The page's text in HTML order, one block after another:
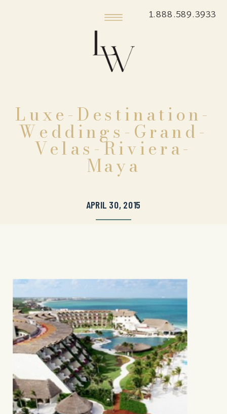
1.888.589.3933
Luxe-Destination-
Weddings-Grand-
Velas-Riviera-
Maya
APRIL 30, 2015